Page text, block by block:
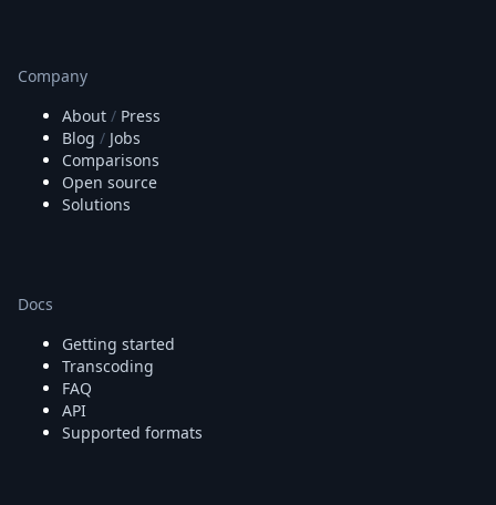
Company
About / Press
Blog / Jobs
Comparisons
Open source
Solutions
Docs
Getting started
Transcoding
FAQ
API
Supported formats